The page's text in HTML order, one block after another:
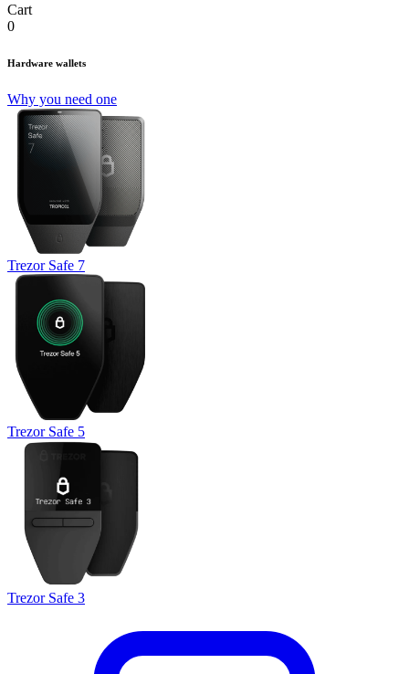
Cart
0
Hardware wallets
Why you need one
Trezor Safe 7
Trezor Safe 5
Trezor Safe 3